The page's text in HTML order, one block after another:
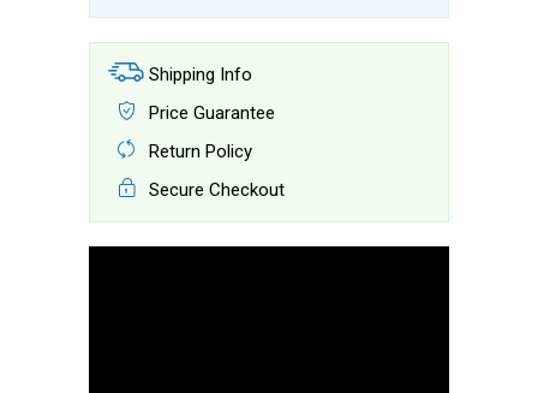
Shipping Info
Price Guarantee
Return Policy
Secure Checkout